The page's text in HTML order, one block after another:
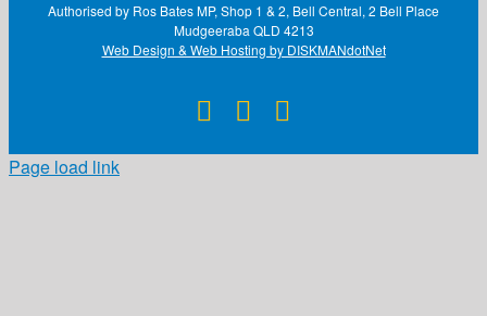
Authorised by Ros Bates MP, Shop 1 & 2, Bell Central, 2 Bell Place
Mudgeeraba QLD 4213
Web Design & Web Hosting by DISKMANdotNet
Facebook
Page load link